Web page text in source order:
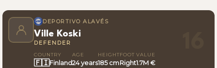
DEPORTIVO ALAVÉS
Ville Koski
DEFENDER
COUNTRY
🇫🇮Finland
AGE
24 years
HEIGHT
185 cm
FOOT
Right
VALUE
1.7M €